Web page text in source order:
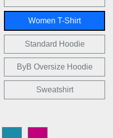
Women T-Shirt
Standard Hoodie
ByB Oversize Hoodie
Sweatshirt